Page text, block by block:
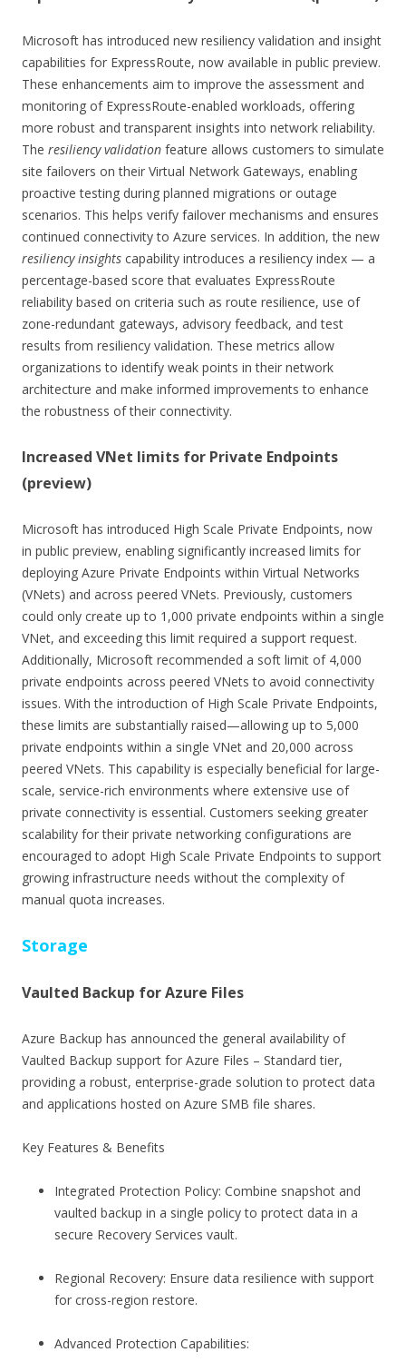
Microsoft has introduced new resiliency validation and insight
capabilities for ExpressRoute, now available in public preview.
These enhancements aim to improve the assessment and
monitoring of ExpressRoute-enabled workloads, offering
more robust and transparent insights into network reliability.
The resiliency validation feature allows customers to simulate
site failovers on their Virtual Network Gateways, enabling
proactive testing during planned migrations or outage
scenarios. This helps verify failover mechanisms and ensures
continued connectivity to Azure services. In addition, the new
resiliency insights capability introduces a resiliency index — a
percentage-based score that evaluates ExpressRoute
reliability based on criteria such as route resilience, use of
zone-redundant gateways, advisory feedback, and test
results from resiliency validation. These metrics allow
organizations to identify weak points in their network
architecture and make informed improvements to enhance
the robustness of their connectivity.
Increased VNet limits for Private Endpoints
(preview)
Microsoft has introduced High Scale Private Endpoints, now
in public preview, enabling significantly increased limits for
deploying Azure Private Endpoints within Virtual Networks
(VNets) and across peered VNets. Previously, customers
could only create up to 1,000 private endpoints within a single
VNet, and exceeding this limit required a support request.
Additionally, Microsoft recommended a soft limit of 4,000
private endpoints across peered VNets to avoid connectivity
issues. With the introduction of High Scale Private Endpoints,
these limits are substantially raised—allowing up to 5,000
private endpoints within a single VNet and 20,000 across
peered VNets. This capability is especially beneficial for large-
scale, service-rich environments where extensive use of
private connectivity is essential. Customers seeking greater
scalability for their private networking configurations are
encouraged to adopt High Scale Private Endpoints to support
growing infrastructure needs without the complexity of
manual quota increases.
Storage
Vaulted Backup for Azure Files
Azure Backup has announced the general availability of
Vaulted Backup support for Azure Files – Standard tier,
providing a robust, enterprise-grade solution to protect data
and applications hosted on Azure SMB file shares.
Key Features & Benefits
Integrated Protection Policy: Combine snapshot and
vaulted backup in a single policy to protect data in a
secure Recovery Services vault.
Regional Recovery: Ensure data resilience with support
for cross-region restore.
Advanced Protection Capabilities: